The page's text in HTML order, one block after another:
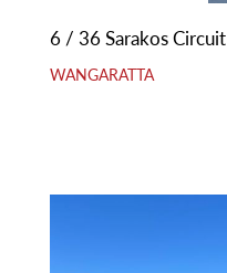
6 / 36 Sarakos Circuit
WANGARATTA